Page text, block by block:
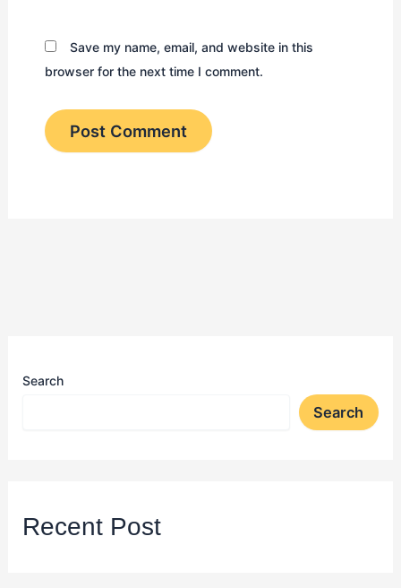
Save my name, email, and website in this
browser for the next time I comment.
Search
Search
Recent Post